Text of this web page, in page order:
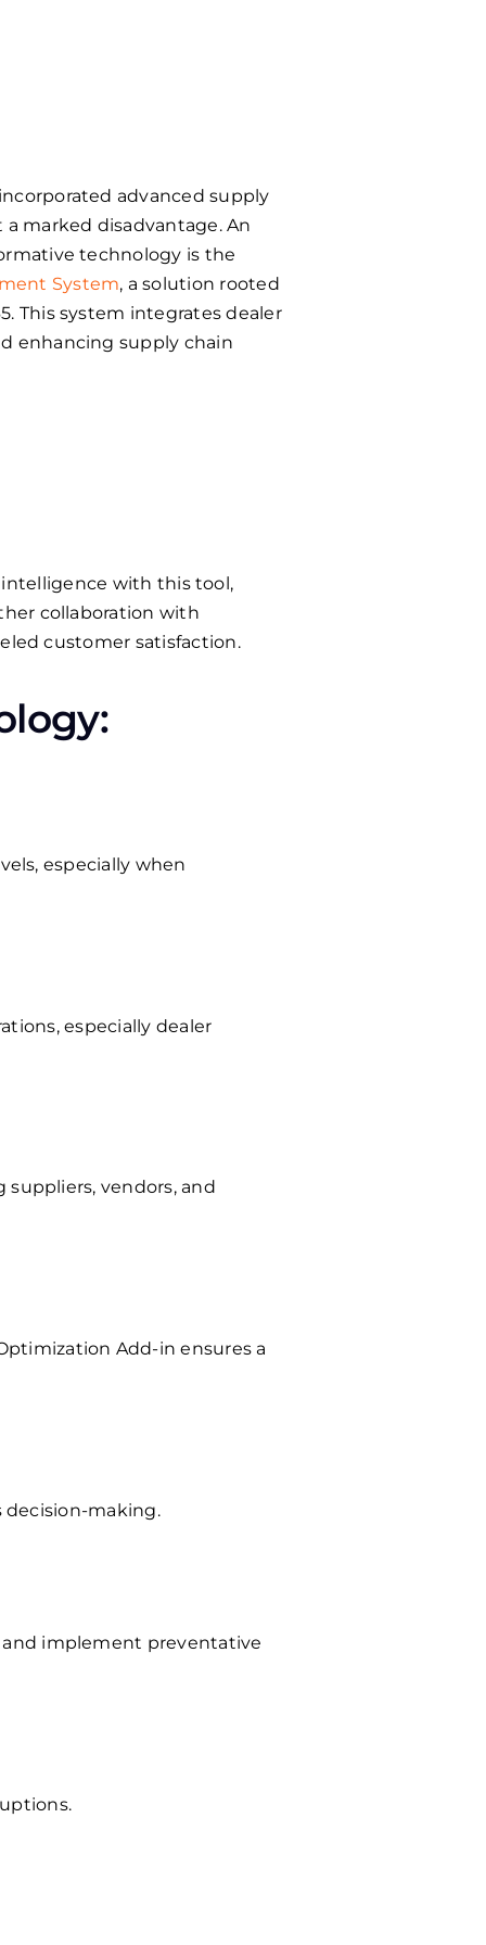
advanced supply
marked disadvantage. An
technology is the
System, a solution rooted
This system integrates dealer
enhancing supply chain
intelligence with this tool,
collaboration with
customer satisfaction.
especially when
especially dealer
suppliers, vendors, and
Add-in ensures a
decision-making.
implement preventative